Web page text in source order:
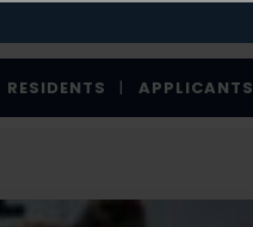
RESIDENTS | APPLICANTS